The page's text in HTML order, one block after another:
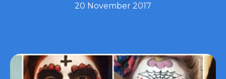
20 November 2017